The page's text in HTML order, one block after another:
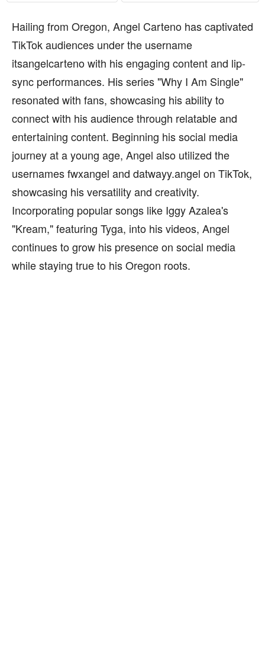
Hailing from Oregon, Angel Carteno has captivated
TikTok audiences under the username
itsangelcarteno with his engaging content and lip-
sync performances. His series "Why I Am Single"
resonated with fans, showcasing his ability to
connect with his audience through relatable and
entertaining content. Beginning his social media
journey at a young age, Angel also utilized the
usernames fwxangel and datwayy.angel on TikTok,
showcasing his versatility and creativity.
Incorporating popular songs like Iggy Azalea's
"Kream," featuring Tyga, into his videos, Angel
continues to grow his presence on social media
while staying true to his Oregon roots.